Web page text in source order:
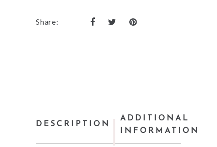
Share:
DESCRIPTION
ADDITIONAL
INFORMATION